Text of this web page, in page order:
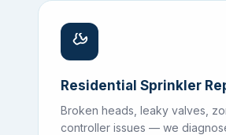
Residential Sprinkler
Broken heads, leaky valves,
controller issues — we